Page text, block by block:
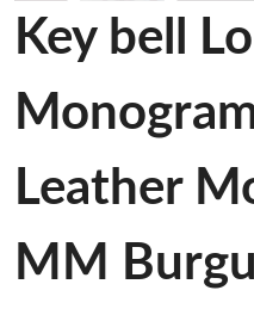
Key bell
Leather
MM